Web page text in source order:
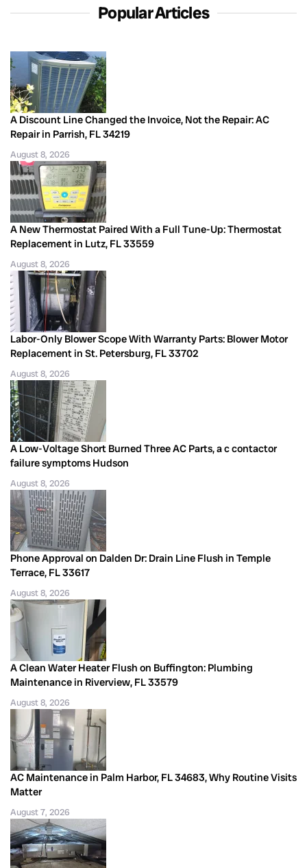
Popular Articles
A Discount Line Changed the Invoice, Not the Repair: AC
Repair in Parrish, FL 34219
August 8, 2026
A New Thermostat Paired With a Full Tune-Up: Thermostat
Replacement in Lutz, FL 33559
August 8, 2026
Labor-Only Blower Scope With Warranty Parts: Blower Motor
Replacement in St. Petersburg, FL 33702
August 8, 2026
A Low-Voltage Short Burned Three AC Parts, a c contactor
failure symptoms Hudson
August 8, 2026
Phone Approval on Dalden Dr: Drain Line Flush in Temple
Terrace, FL 33617
August 8, 2026
A Clean Water Heater Flush on Buffington: Plumbing
Maintenance in Riverview, FL 33579
August 8, 2026
AC Maintenance in Palm Harbor, FL 34683, Why Routine Visits
Matter
August 7, 2026